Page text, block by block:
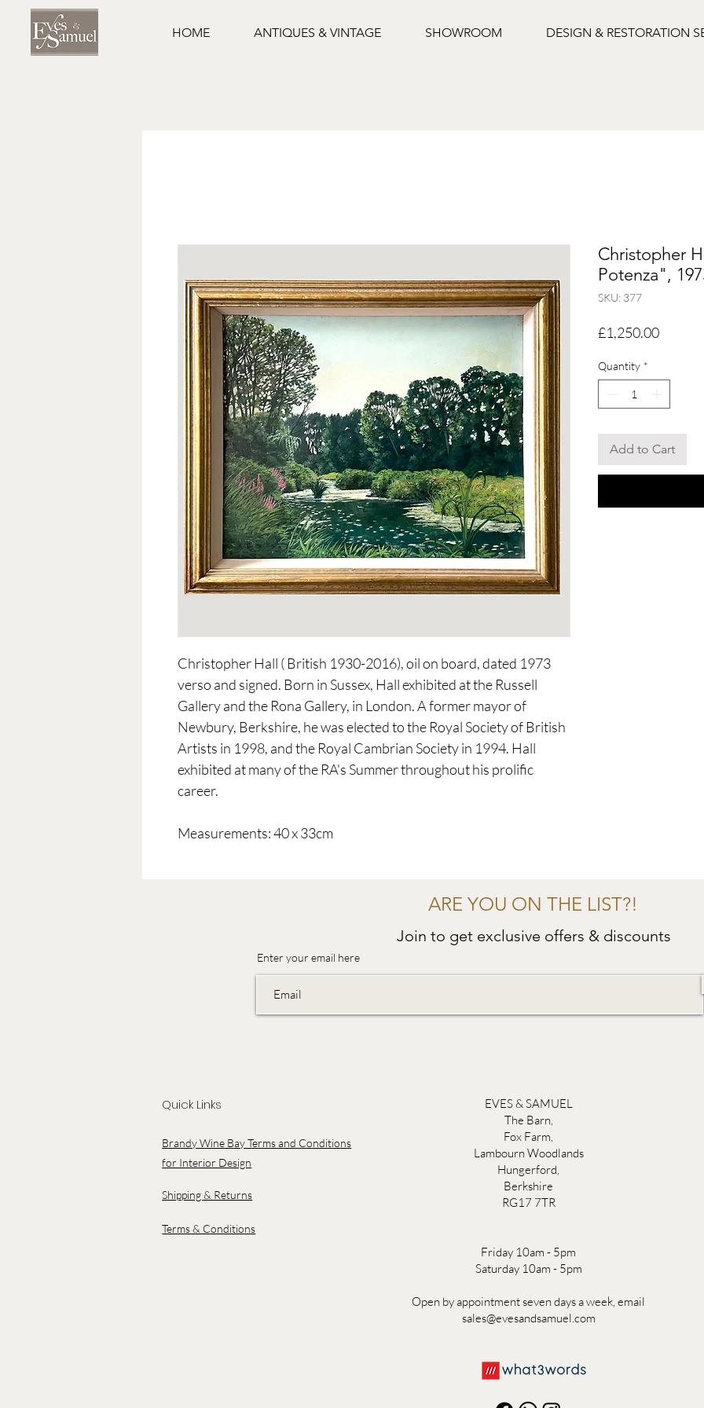
HOME ANTIQUES & VINTAGE SHOWROOM DESIGN & RESTORATION
Christopher Hall ( British 1930-2016), oil on board, dated 1973
verso and signed. Born in Sussex, Hall exhibited at the Russell
Gallery and the Rona Gallery, in London. A former mayor of
Newbury, Berkshire, he was elected to the Royal Society of British
Artists in 1998, and the Royal Cambrian Society in 1994. Hall
exhibited at many of the RA's Summer throughout his prolific
career.
Measurements: 40 x 33cm
Christopher
Potenza",
SKU: 377
£1,250.00Price
Quantity *
Add to Cart
ARE YOU ON THE LIST?!
Join to get exclusive offers & discounts
Enter your email here
Quick Links
Brandy Wine Bay Terms and Conditions
for Interior Design
Shipping & Returns
Terms & Conditions
EVES & SAMUEL
The Barn,
Fox Farm,
Lambourn Woodlands
Hungerford,
Berkshire
RG17 7TR
Friday 10am - 5pm
Saturday 10am - 5pm
Open by appointment seven days a week, email
sales@evesandsamuel.com